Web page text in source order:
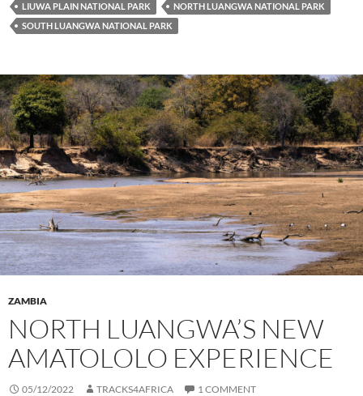
LIUWA PLAIN NATIONAL PARK
NORTH LUANGWA NATIONAL PARK
SOUTH LUANGWA NATIONAL PARK
ZAMBIA
NORTH LUANGWA’S NEW
AMATOLOLO EXPERIENCE
05/12/2022 TRACKS4AFRICA 1 COMMENT